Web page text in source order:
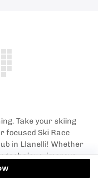
Take your skiing
focused Ski Race
in Llanelli! Whether
technique, improve
required for racing,
for skiers ready